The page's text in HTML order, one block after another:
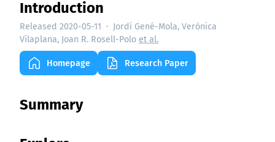
Introduction
Released 2020-05-11 · Jordi Gené-Mola, Verónica
Vilaplana, Joan R. Rosell-Polo et al.
Homepage Research Paper
Summary